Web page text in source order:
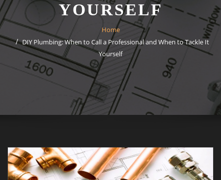
YOURSELF
Home
DIY Plumbing: When to Call a Professional and When to Tackle It
Yourself